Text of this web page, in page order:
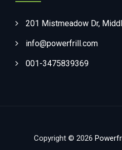
201 Mistmeadow Dr,
info@powerfrill.com
001-3475839369
Copyright © 2026